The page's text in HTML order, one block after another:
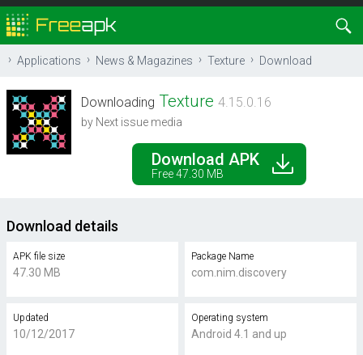
Applications News & Magazines Texture Download
Downloading Texture 4.15.0.16
by Next issue media
Download APK
Free 47.30 MB
Download details
APK file size
47.30 MB
Package Name
com.nim.discovery
Updated
10/12/2017
Operating system
Android 4.1 and up